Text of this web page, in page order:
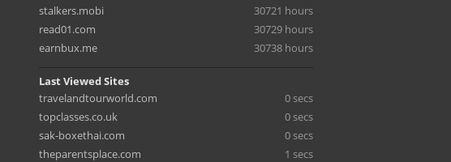
stalkers.mobi
30721 hours
read01.com
30729 hours
earnbux.me
30738 hours
Last Viewed Sites
travelandtourworld.com
0 secs
topclasses.co.uk
0 secs
sak-boxethai.com
0 secs
theparentsplace.com
1 secs